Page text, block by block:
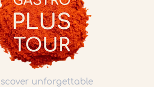
unforgettable